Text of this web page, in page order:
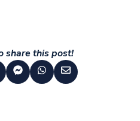
share this post!